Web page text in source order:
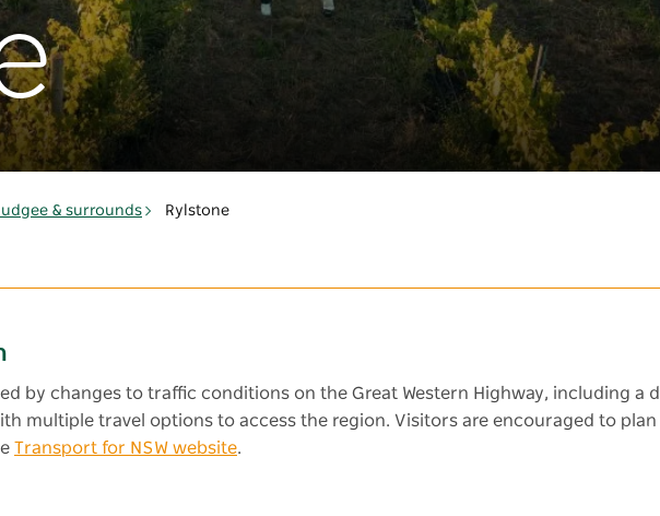
& surrounds Rylstone
by changes to traffic conditions on the Great Western Highway, including a
multiple travel options to access the region. Visitors are encouraged to
Transport for NSW website.